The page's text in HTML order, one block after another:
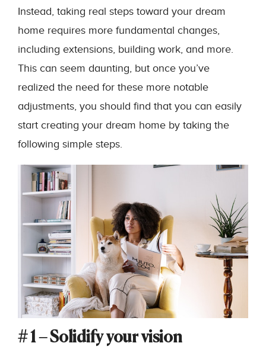
Instead, taking real steps toward your dream
home requires more fundamental changes,
including extensions, building work, and more.
This can seem daunting, but once you’ve
realized the need for these more notable
adjustments, you should find that you can easily
start creating your dream home by taking the
following simple steps.
# 1 – Solidify your vision